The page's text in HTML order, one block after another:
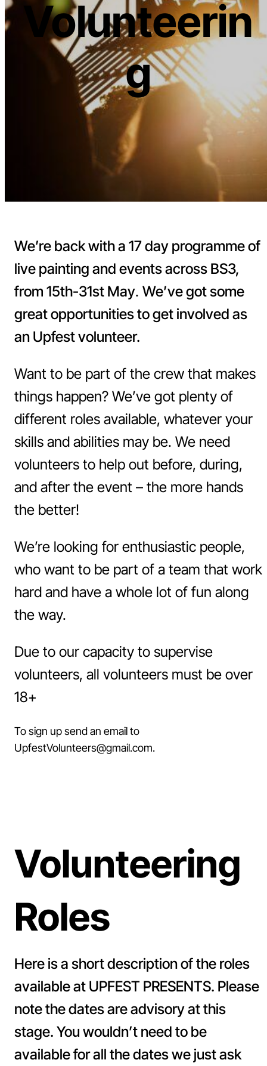
Volunteerin
g
We’re back with a 17 day programme of
live painting and events across BS3,
from 15th-31st May. We’ve got some
great opportunities to get involved as
an Upfest volunteer.
Want to be part of the crew that makes
things happen? We’ve got plenty of
different roles available, whatever your
skills and abilities may be. We need
volunteers to help out before, during,
and after the event – the more hands
the better!
We’re looking for enthusiastic people,
who want to be part of a team that work
hard and have a whole lot of fun along
the way.
Due to our capacity to supervise
volunteers, all volunteers must be over
18+
To sign up send an email to
UpfestVolunteers@gmail.com.
Volunteering
Roles
Here is a short description of the roles
available at UPFEST PRESENTS. Please
note the dates are advisory at this
stage. You wouldn’t need to be
available for all the dates we just ask